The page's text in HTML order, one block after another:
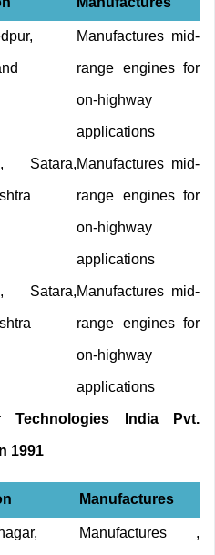
Manufactures mid-
range engines for
on-highway
applications
Satara,Manufactures mid-
range engines for
on-highway
applications
Satara,Manufactures mid-
range engines for
on-highway
applications
Technologies India Pvt.
1991
Manufactures
Manufactures ,